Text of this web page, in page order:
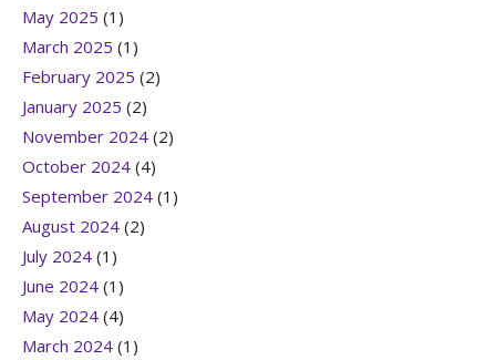
May 2025 (1)
March 2025 (1)
February 2025 (2)
January 2025 (2)
November 2024 (2)
October 2024 (4)
September 2024 (1)
August 2024 (2)
July 2024 (1)
June 2024 (1)
May 2024 (4)
March 2024 (1)